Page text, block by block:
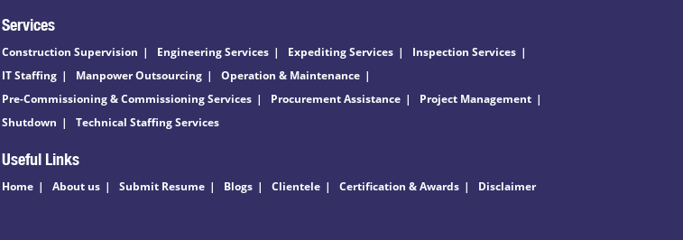
Services
Construction Supervision Engineering Services Expediting Services
Inspection Services
IT Staffing
Manpower Outsourcing
Operation & Maintenance
Pre-Commissioning & Commissioning Services
Procurement Assistance
Project Management
Shutdown
Technical Staffing Services
Useful Links
Home About us Submit Resume Blogs Clientele Certification & Awards Disclaimer